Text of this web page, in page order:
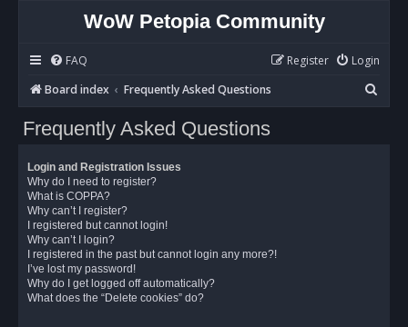
WoW Petopia Community
FAQ Login
Register
Board index
Frequently Asked Questions
e
Frequently Asked Questions
Login and Registration Issues
Why do I need to register?
What is COPPA?
Why can’t I register?
I registered but cannot login!
Why can’t I login?
I registered in the past but cannot login any more?!
I’ve lost my password!
Why do I get logged off automatically?
What does the “Delete cookies” do?